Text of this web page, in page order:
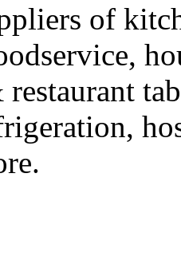
of
restaurant